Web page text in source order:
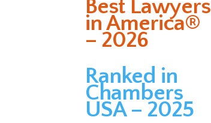
Best Lawyers
in America®
– 2026
Ranked in
Chambers
USA – 2025